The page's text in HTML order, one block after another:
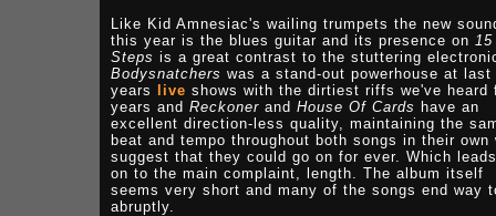
Like Kid Amnesiac's wailing trumpets the new
this year is the blues guitar and its presence on 15
Steps is a great contrast to the stuttering
Bodysnatchers was a stand-out powerhouse at last
years
live shows with the dirtiest riffs we've heard
years and Reckoner and House Of Cards have an
excellent direction-less quality, maintaining the
beat and tempo throughout both songs in their own
suggest that they could go on for ever. Which
on to the main complaint, length. The album itself
seems very short and many of the songs end way
abruptly.